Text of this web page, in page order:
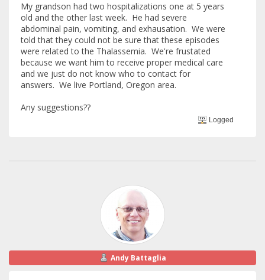
My grandson had two hospitalizations one at 5 years
old and the other last week. He had severe
abdominal pain, vomiting, and exhausation. We were
told that they could not be sure that these episodes
were related to the Thalassemia. We're frustated
because we want him to receive proper medical care
and we just do not know who to contact for
answers. We live Portland, Oregon area.
Any suggestions??
Logged
Andy Battaglia